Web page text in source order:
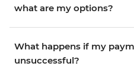
what are my options?
What happens if my
unsuccessful?